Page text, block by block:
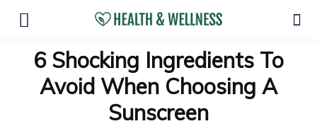
6 Shocking Ingredients To
Avoid When Choosing A
Sunscreen